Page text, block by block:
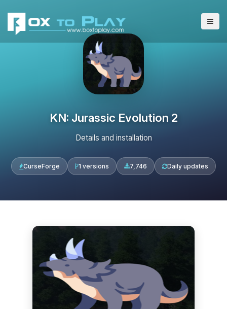
KN: Jurassic Evolution 2
Details and installation
CurseForge 1 versions 7,746 Daily updates